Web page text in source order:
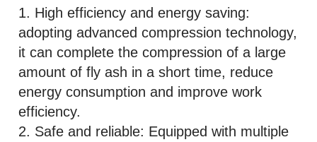
1. High efficiency and energy saving:
adopting advanced compression technology,
it can complete the compression of a large
amount of fly ash in a short time, reduce
energy consumption and improve work
efficiency.
2. Safe and reliable: Equipped with multiple